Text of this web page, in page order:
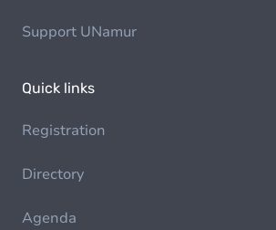
Support UNamur
Quick links
Registration
Directory
Agenda